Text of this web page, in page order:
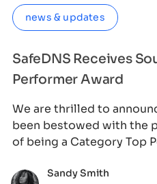
news & updates
SafeDNS Receives
Performer Award
We are thrilled to
been bestowed with the
of being a Category Top
Sandy Smith